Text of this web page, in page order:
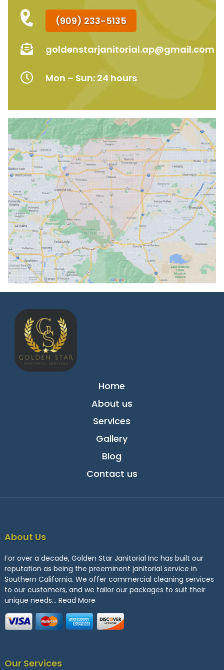
(909) 233-5135
goldenstarjanitorial.ap@gmail.com
Mon – Sun: 24 hours
Home
About us
Services
Gallery
Blog
Contact us
About Us
For over a decade, Golden Star Janitorial Inc has built our
reputation as being the preeminent janitorial service in
Southern California. We offer commercial cleaning services
to our customers, and we tailor our packages to suit their
unique needs… Read More
Our Services